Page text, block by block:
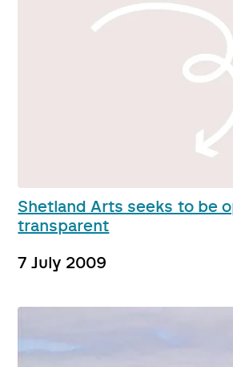
Shetland Arts seeks to be
transparent
7 July 2009